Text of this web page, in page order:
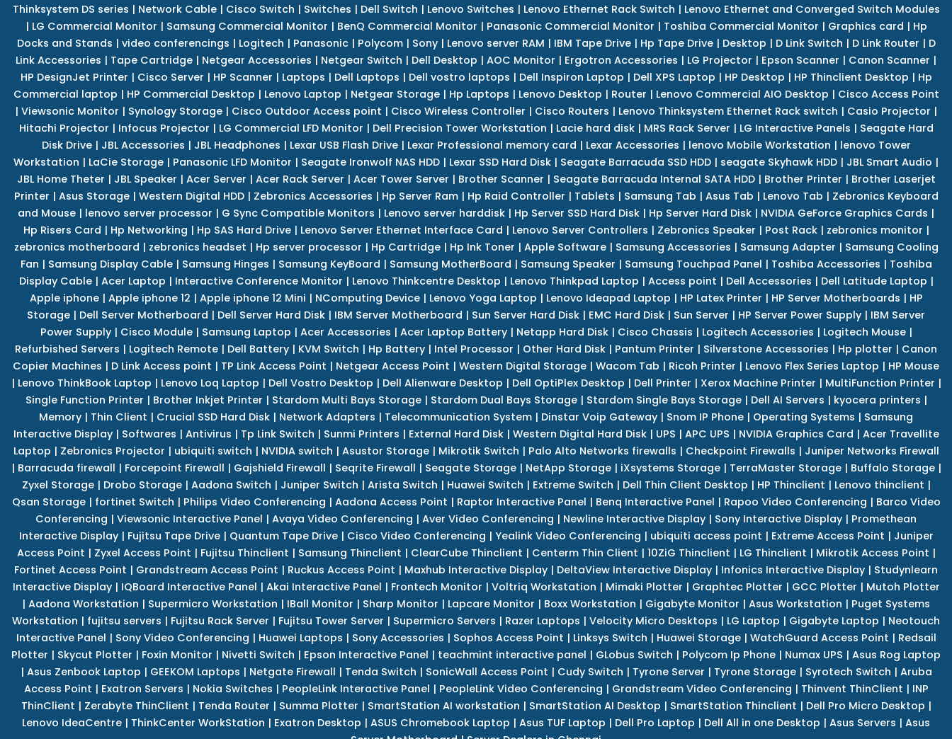
Thinksystem DS series | Network Cable| Cisco Switch | Switches | Dell Switch | Lenovo Switches | Lenovo Ethernet Rack Switch | Lenovo Ethernet and Converged Switch Modules
| LG Commercial Monitor | Samsung Commercial Monitor | BenQ Commercial Monitor | Panasonic Commercial Monitor | Toshiba Commercial Monitor | Graphics card | Hp
Docks and Stands | video conferencings | Logitech | Panasonic| Polycom| Sony| Lenovo server RAM | IBM Tape Drive| Hp Tape Drive| Desktop | D Link Switch | D Link Router | D
Link Accessories | Tape Cartridge | Netgear Accessories | Netgear Switch | Dell Desktop | AOC Monitor | Ergotron Accessories | LG Projector | Epson Scanner | Canon Scanner |
HP DesignJet Printer | Cisco Server | HP Scanner | Laptops | Dell Laptops | Dell vostro laptops | Dell Inspiron Laptop | Dell XPS Laptop | HP Desktop | HP Thinclient Desktop | Hp
Commercial laptop | HP Commercial Desktop | Lenovo Laptop | Netgear Storage| Hp Laptops | Lenovo Desktop | Router | Lenovo Commercial AIO Desktop | Cisco Access Point
| Viewsonic Monitor | Synology Storage | Cisco Outdoor Access point | Cisco Wireless Controller | Cisco Routers | Lenovo Thinksystem Ethernet Rack switch | Casio Projector |
Hitachi Projector | Infocus Projector | LG Commercial LFD Monitor | Dell Precision Tower Workstation | Lacie hard disk| MRS Rack Server | LG Interactive Panels | Seagate Hard
Disk Drive| JBL Accessories | JBL Headphones | Lexar USB Flash Drive| Lexar Professional memory card | Lexar Accessories | lenovo Mobile Workstation | lenovo Tower
Workstation | LaCie Storage | Panasonic LFD Monitor | Seagate Ironwolf NAS HDD | Lexar SSD Hard Disk | Seagate Barracuda SSD HDD | seagate Skyhawk HDD | JBL Smart Audio |
JBL Home Theter | JBL Speaker | Acer Server | Acer Rack Server | Acer Tower Server | Brother Scanner | Seagate Barracuda Internal SATA HDD| Brother Printer | Brother Laserjet
Printer | Asus Storage| Western Digital HDD| Zebronics Accessories | Hp Server Ram| Hp Raid Controller | Tablets | Samsung Tab | Asus Tab | Lenovo Tab | Zebronics Keyboard
and Mouse | lenovo server processor | G Sync Compatible Monitors | Lenovo server harddisk | Hp Server SSD Hard Disk | Hp Server Hard Disk | NVIDIA GeForce Graphics Cards |
Hp Risers Card | Hp Networking | Hp SAS Hard Drive| Lenovo Server Ethernet Interface Card | Lenovo Server Controllers | Zebronics Speaker | Post Rack| zebronics monitor |
zebronics motherboard | zebronics headset | Hp server processor | Hp Cartridge| Hp Ink Toner | Apple Software| Samsung Accessories | Samsung Adapter | Samsung Cooling
Fan | Samsung Display Cable| Samsung Hinges | Samsung KeyBoard | Samsung MotherBoard | Samsung Speaker | Samsung Touchpad Panel | Toshiba Accessories | Toshiba
Display Cable| Acer Laptop | Interactive Conference Monitor | Lenovo Thinkcentre Desktop | Lenovo Thinkpad Laptop | Access point | Dell Accessories | Dell Latitude Laptop |
Apple iphone| Apple iphone 12 | Apple iphone 12 Mini | NComputing Device| Lenovo Yoga Laptop | Lenovo Ideapad Laptop | HP Latex Printer | HP Server Motherboards | HP
Storage | Dell Server Motherboard | Dell Server Hard Disk | IBM Server Motherboard | Sun Server Hard Disk | EMC Hard Disk | Sun Server | HP Server Power Supply | IBM Server
Power Supply| Cisco Module| Samsung Laptop | Acer Accessories | Acer Laptop Battery| Netapp Hard Disk| Cisco Chassis | Logitech Accessories | Logitech Mouse|
Refurbished Servers | Logitech Remote | Dell Battery | KVM Switch | Hp Battery | Intel Processor | Other Hard Disk | Pantum Printer | Silverstone Accessories | Hp plotter | Canon
Copier Machines | D Link Access point | TP Link Access Point | Netgear Access Point | Western Digital Storage | Wacom Tab | Ricoh Printer | Lenovo Flex Series Laptop | HP Mouse
| Lenovo ThinkBook Laptop | Lenovo Loq Laptop | Dell Vostro Desktop | Dell Alienware Desktop | Dell OptiPlex Desktop | Dell Printer | Xerox Machine Printer | MultiFunction Printer |
Single Function Printer | Brother Inkjet Printer | Stardom Multi Bays Storage| Stardom Dual Bays Storage| Stardom Single Bays Storage| Dell AI Servers | kyocera printers |
Memory | Thin Client | Crucial SSD Hard Disk | Network Adapters | Telecommunication System | Dinstar Voip Gateway | Snom IP Phone | Operating Systems | Samsung
Interactive Display| Softwares | Antivirus | Tp Link Switch | Sunmi Printers | External Hard Disk| Western Digital Hard Disk| UPS | APC UPS | NVIDIA Graphics Card | Acer Travellite
Laptop | Zebronics Projector | ubiquiti switch | NVIDIA switch | Asustor Storage| Mikrotik Switch | Palo Alto Networks firewalls | Checkpoint Firewalls | Juniper Networks Firewall
| Barracuda firewall | Forcepoint Firewall | Gajshield Firewall | Seqrite Firewall | Seagate Storage| NetApp Storage| iXsystems Storage| TerraMaster Storage| Buffalo Storage|
Zyxel Storage| Drobo Storage| Aadona Switch | Juniper Switch | Arista Switch | Huawei Switch | Extreme Switch | Dell Thin Client Desktop | HP Thinclient | Lenovo thinclient |
Qsan Storage| fortinet Switch | Philips Video Conferencing | Aadona Access Point | Raptor Interactive Panel | Benq Interactive Panel | Rapoo Video Conferencing | Barco Video
Conferencing | Viewsonic Interactive Panel | Avaya Video Conferencing | Aver Video Conferencing | Newline Interactive Display | Sony Interactive Display | Promethean
Interactive Display| Fujitsu Tape Drive| Quantum Tape Drive| Cisco Video Conferencing | Yealink Video Conferencing | ubiquiti access point | Extreme Access Point | Juniper
Access Point | Zyxel Access Point | Fujitsu Thinclient | Samsung Thinclient | ClearCube Thinclient | Centerm Thin Client | 10ZiG Thinclient | LG Thinclient | Mikrotik Access Point |
Fortinet Access Point | Grandstream Access Point | Ruckus Access Point | Maxhub Interactive Display | DeltaView Interactive Display | Infonics Interactive Display | Studynlearn
Interactive Display| IQBoard Interactive Panel | Akai Interactive Panel | Frontech Monitor | Voltriq Workstation | Mimaki Plotter | Graphtec Plotter | GCC Plotter | Mutoh Plotter
| Aadona Workstation | Supermicro Workstation | IBall Monitor | Sharp Monitor | Lapcare Monitor | Boxx Workstation | Gigabyte Monitor | Asus Workstation | Puget Systems
Workstation | fujitsu servers | Fujitsu Rack Server | Fujitsu Tower Server | Supermicro Servers | Razer Laptops | Velocity Micro Desktops | LG Laptop | Gigabyte Laptop | Neotouch
Interactive Panel | Sony Video Conferencing | Huawei Laptops | Sony Accessories | Sophos Access Point | Linksys Switch | Huawei Storage| WatchGuard Access Point | Redsail
Plotter | Skycut Plotter | Foxin Monitor | Nivetti Switch | Epson Interactive Panel | teachmint interactive panel | GLobus Switch | Polycom Ip Phone | Numax UPS | Asus Rog Laptop
| Asus Zenbook Laptop | GEEKOM Laptops | Netgate Firewall | Tenda Switch | SonicWall Access Point | Cudy Switch | Tyrone Server | Tyrone Storage| Syrotech Switch | Aruba
Access Point | Exatron Servers | Nokia Switches | PeopleLink Interactive Panel | PeopleLink Video Conferencing | Grandstream Video Conferencing | Thinvent ThinClient | INP
ThinClient | Zerabyte ThinClient | Tenda Router | Summa Plotter | SmartStation AI workstation | SmartStation AI Desktop | SmartStation Thinclient | Dell Pro Micro Desktop |
Lenovo IdeaCentre | ThinkCenter WorkStation | Exatron Desktop | ASUS Chromebook Laptop | Asus TUF Laptop | Dell Pro Laptop | Dell All in one Desktop | Asus Servers | Asus